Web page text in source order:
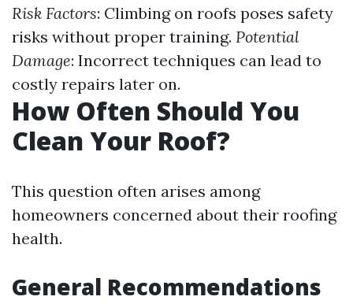
Risk Factors: Climbing on roofs poses safety
risks without proper training. Potential
Damage: Incorrect techniques can lead to
costly repairs later on.
How Often Should You
Clean Your Roof?
This question often arises among
homeowners concerned about their roofing
health.
General Recommendations